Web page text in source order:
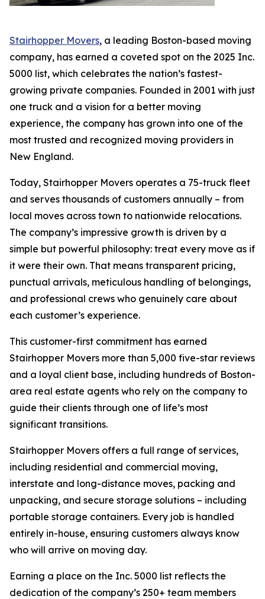
Stairhopper Movers, a leading Boston-based moving
company, has earned a coveted spot on the 2025 Inc.
5000 list, which celebrates the nation’s fastest-
growing private companies. Founded in 2001 with just
one truck and a vision for a better moving
experience, the company has grown into one of the
most trusted and recognized moving providers in
New England.
Today, Stairhopper Movers operates a 75-truck fleet
and serves thousands of customers annually – from
local moves across town to nationwide relocations.
The company’s impressive growth is driven by a
simple but powerful philosophy: treat every move as if
it were their own. That means transparent pricing,
punctual arrivals, meticulous handling of belongings,
and professional crews who genuinely care about
each customer’s experience.
This customer-first commitment has earned
Stairhopper Movers more than 5,000 five-star reviews
and a loyal client base, including hundreds of Boston-
area real estate agents who rely on the company to
guide their clients through one of life’s most
significant transitions.
Stairhopper Movers offers a full range of services,
including residential and commercial moving,
interstate and long-distance moves, packing and
unpacking, and secure storage solutions – including
portable storage containers. Every job is handled
entirely in-house, ensuring customers always know
who will arrive on moving day.
Earning a place on the Inc. 5000 list reflects the
dedication of the company’s 250+ team members